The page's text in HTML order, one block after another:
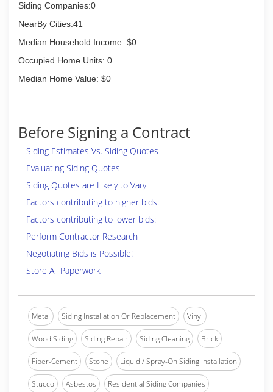
Siding Companies:0
NearBy Cities:41
Median Household Income: $0
Occupied Home Units: 0
Median Home Value: $0
Before Signing a Contract
Siding Estimates Vs. Siding Quotes
Evaluating Siding Quotes
Siding Quotes are Likely to Vary
Factors contributing to higher bids:
Factors contributing to lower bids:
Perform Contractor Research
Negotiating Bids is Possible!
Store All Paperwork
Metal Siding Installation Or Replacement Vinyl
Wood Siding Siding Repair Siding Cleaning Brick
Fiber-Cement Stone Liquid / Spray-On Siding Installation
Stucco Asbestos Residential Siding Companies